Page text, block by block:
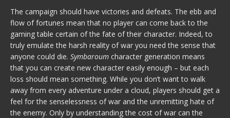
The campaign should have victories and defeats. The ebb and
flow of fortunes mean that no player can come back to the
gaming table certain of the fate of their character. Indeed, to
truly emulate the harsh reality of war you need the sense that
anyone could die. Symbaroum character generation means
that you can create new character easily enough – but each
loss should mean something. While you don’t want to walk
away from every adventure under a cloud, players should get a
feel for the senselessness of war and the unremitting hate of
the enemy. Only by understanding the cost of war can the